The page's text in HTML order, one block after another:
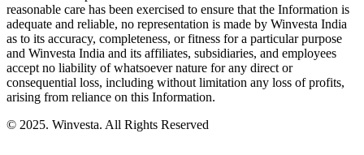
reasonable care has been exercised to ensure that the Information is
adequate and reliable, no representation is made by Winvesta India
as to its accuracy, completeness, or fitness for a particular purpose
and Winvesta India and its affiliates, subsidiaries, and employees
accept no liability of whatsoever nature for any direct or
consequential loss, including without limitation any loss of profits,
arising from reliance on this Information.
© 2025. Winvesta. All Rights Reserved